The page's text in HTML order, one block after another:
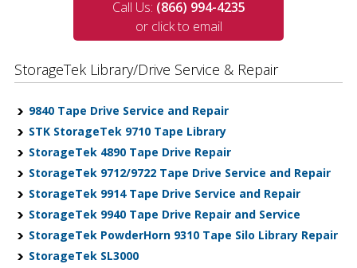
Call Us: (866) 994-4235
or click to email
StorageTek Library/Drive Service & Repair
9840 Tape Drive Service and Repair
STK StorageTek 9710 Tape Library
StorageTek 4890 Tape Drive Repair
StorageTek 9712/9722 Tape Drive Service and Repair
StorageTek 9914 Tape Drive Service and Repair
StorageTek 9940 Tape Drive Repair and Service
StorageTek PowderHorn 9310 Tape Silo Library Repair
StorageTek SL3000